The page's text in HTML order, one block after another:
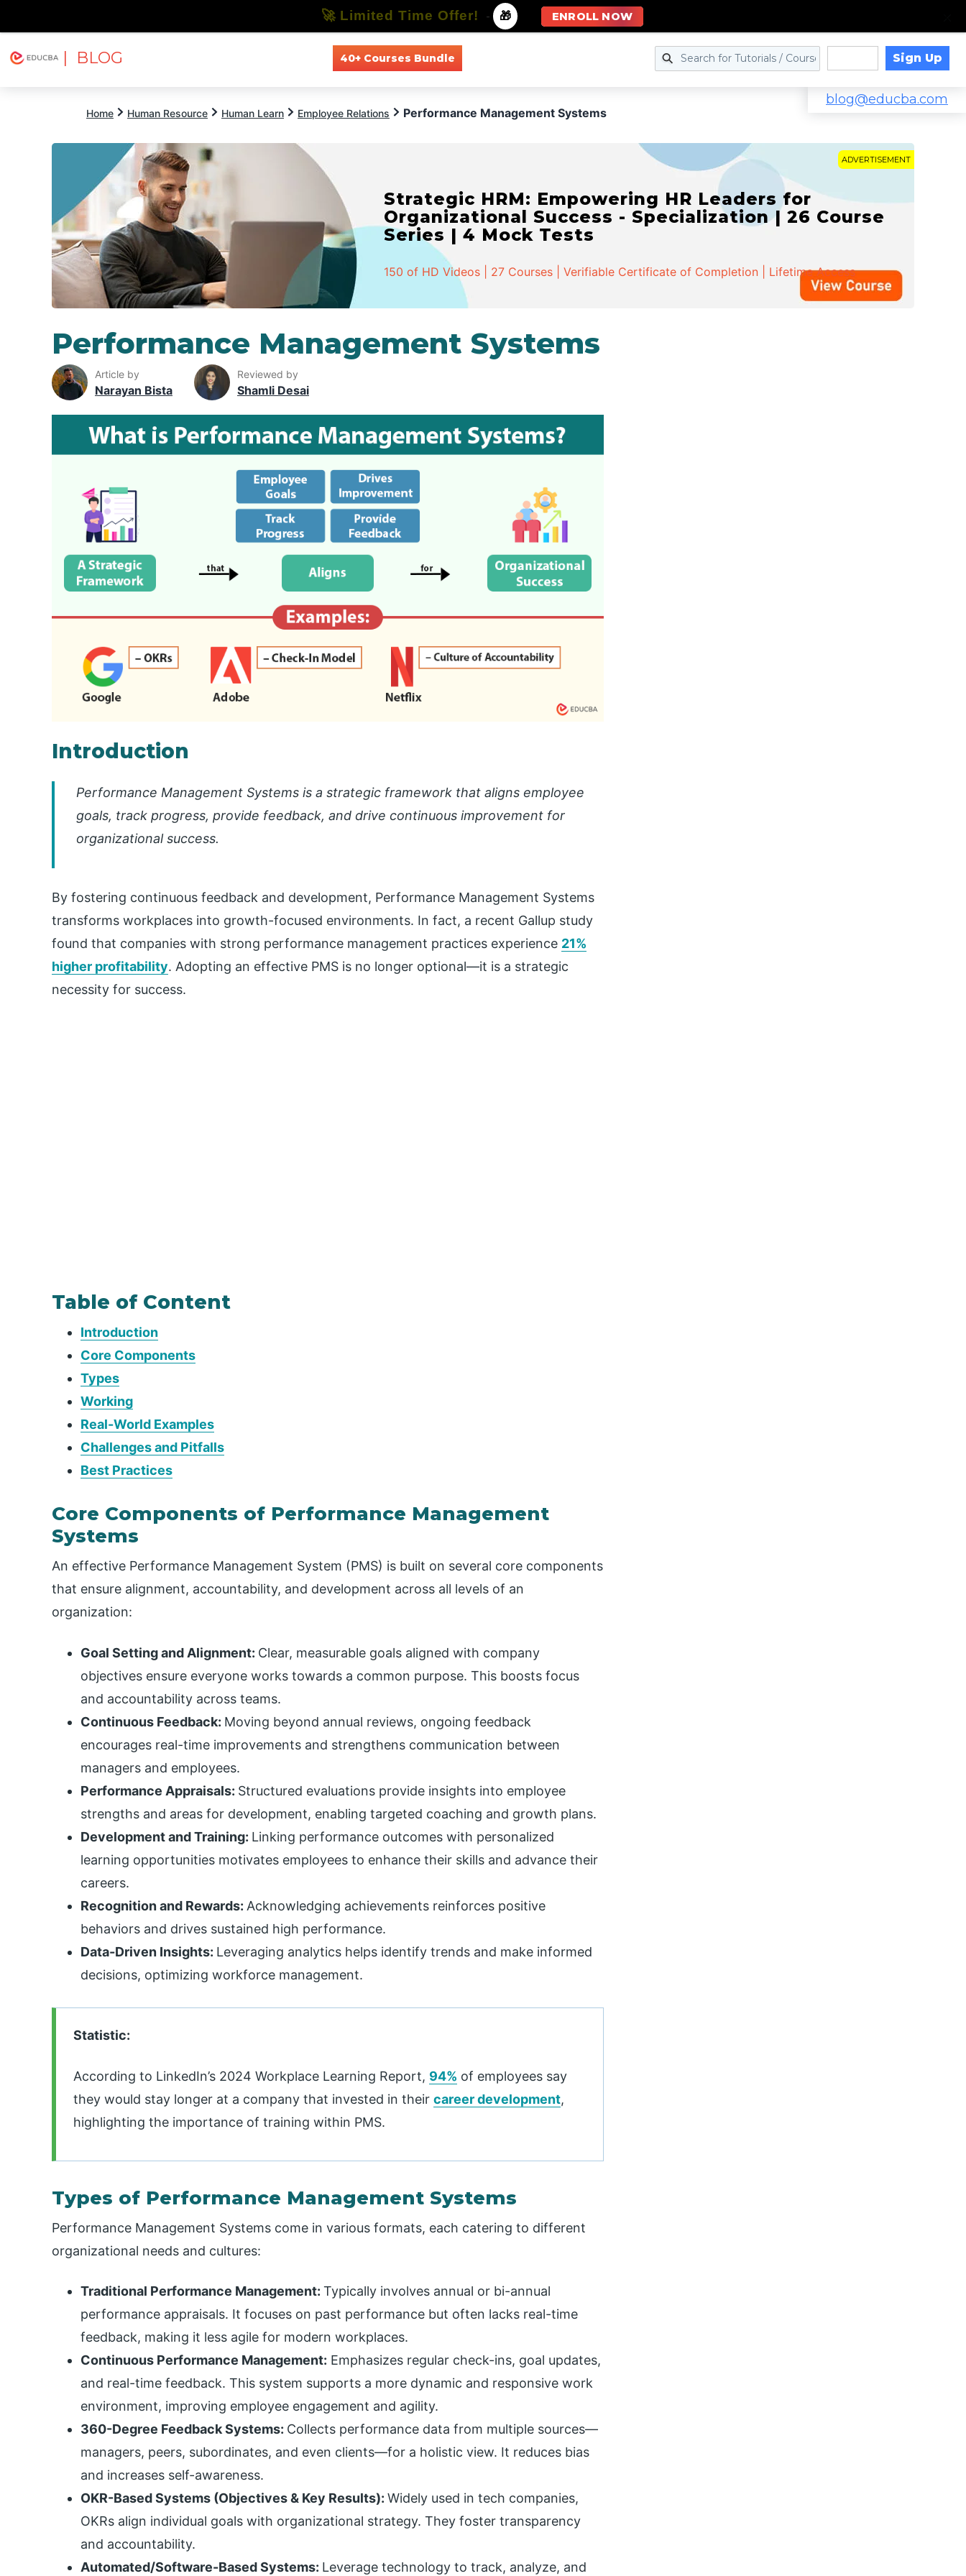
| BLOG 40+ Courses Bundle Sign Up
blog@educba.com
Home Human Resource Human Learn Employee Relations Performance Management Systems
ADVERTISEMENT
Strategic HRM: Empowering HR Leaders for
Organizational Success - Specialization | 26 Course
Series | 4 Mock Tests
150 of HD Videos | 27 Courses | Verifiable Certificate of Completion | Lifetime Access
Performance Management Systems
Article by
Narayan Bista
Reviewed by
Shamli Desai
Introduction
Performance Management Systems is a strategic framework that aligns employee
goals, track progress, provide feedback, and drive continuous improvement for
organizational success.
By fostering continuous feedback and development, Performance Management Systems
transforms workplaces into growth-focused environments. In fact, a recent Gallup study
found that companies with strong performance management practices experience 21%
higher profitability. Adopting an effective PMS is no longer optional—it is a strategic
necessity for success.
Table of Content
Introduction
Core Components
Types
Working
Real-World Examples
Challenges and Pitfalls
Best Practices
Core Components of Performance Management
Systems
An effective Performance Management System (PMS) is built on several core components
that ensure alignment, accountability, and development across all levels of an
organization:
Goal Setting and Alignment: Clear, measurable goals aligned with company
objectives ensure everyone works towards a common purpose. This boosts focus
and accountability across teams.
Continuous Feedback: Moving beyond annual reviews, ongoing feedback
encourages real-time improvements and strengthens communication between
managers and employees.
Performance Appraisals: Structured evaluations provide insights into employee
strengths and areas for development, enabling targeted coaching and growth plans.
Development and Training: Linking performance outcomes with personalized
learning opportunities motivates employees to enhance their skills and advance their
careers.
Recognition and Rewards: Acknowledging achievements reinforces positive
behaviors and drives sustained high performance.
Data-Driven Insights: Leveraging analytics helps identify trends and make informed
decisions, optimizing workforce management.
Statistic:
According to LinkedIn’s 2024 Workplace Learning Report, 94% of employees say
they would stay longer at a company that invested in their career development,
highlighting the importance of training within PMS.
Types of Performance Management Systems
Performance Management Systems come in various formats, each catering to different
organizational needs and cultures:
Traditional Performance Management: Typically involves annual or bi-annual
performance appraisals. It focuses on past performance but often lacks real-time
feedback, making it less agile for modern workplaces.
Continuous Performance Management: Emphasizes regular check-ins, goal updates,
and real-time feedback. This system supports a more dynamic and responsive work
environment, improving employee engagement and agility.
360-Degree Feedback Systems: Collects performance data from multiple sources—
managers, peers, subordinates, and even clients—for a holistic view. It reduces bias
and increases self-awareness.
OKR-Based Systems (Objectives & Key Results): Widely used in tech companies,
OKRs align individual goals with organizational strategy. They foster transparency
and accountability.
Automated/Software-Based Systems: Leverage technology to track, analyze, and
🚀 Limited Time Offer! - 🎁 ENROLL NOW